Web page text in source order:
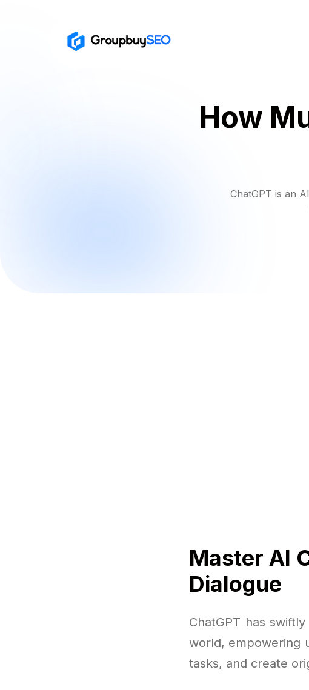
How
ChatGPT is an
Master AI
Dialogue
ChatGPT has
world, empowering
tasks, and create